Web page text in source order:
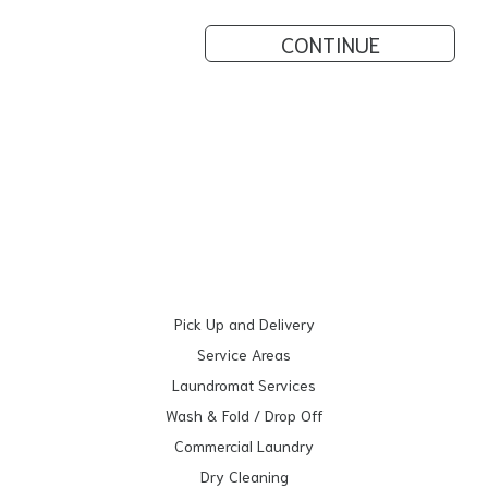
CONTINUE
Pick Up and Delivery
Service Areas
Laundromat Services
Wash & Fold / Drop Off
Commercial Laundry
Dry Cleaning